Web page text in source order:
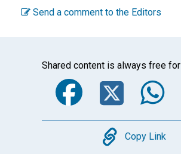
Send a comment to the Editors
Shared content is always free
Copy
Copy Link